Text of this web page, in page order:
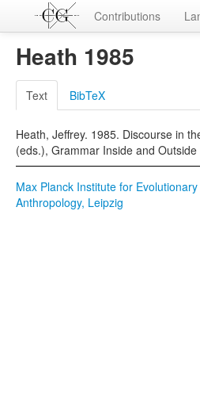
Contributions
Heath 1985
Text BibTeX
Heath, Jeffrey. 1985. Discourse in
(eds.), Grammar Inside and
Max Planck Institute for Evolutionary
Anthropology, Leipzig